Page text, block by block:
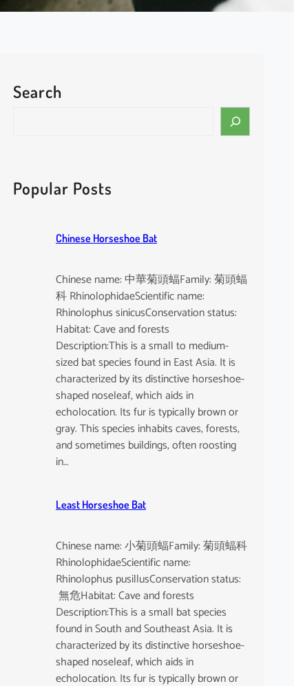
Search
c
hPopular Posts
Chinese Horseshoe Bat
Chinese name: 中華菊頭蝠Family: 菊頭蝠
科 RhinolophidaeScientific name:
Rhinolophus sinicusConservation status:
Habitat: Cave and forests
Description:This is a small to medium-
sized bat species found in East Asia. It is
characterized by its distinctive horseshoe-
shaped noseleaf, which aids in
echolocation. Its fur is typically brown or
gray. This species inhabits caves, forests,
and sometimes buildings, often roosting
in…
Least Horseshoe Bat
Chinese name: 小菊頭蝠Family: 菊頭蝠科
RhinolophidaeScientific name:
Rhinolophus pusillusConservation status:
無危Habitat: Cave and forests
Description:This is a small bat species
found in South and Southeast Asia. It is
characterized by its distinctive horseshoe-
shaped noseleaf, which aids in
echolocation. Its fur is typically brown or